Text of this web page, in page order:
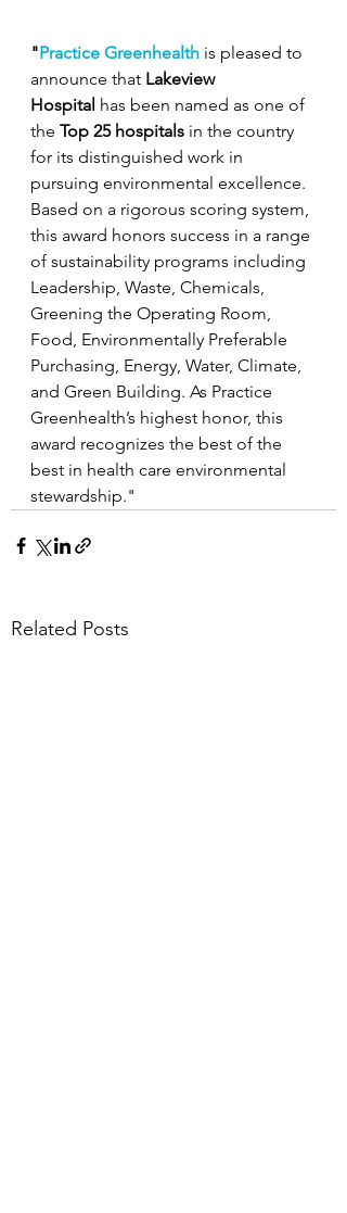
"Practice Greenhealth is pleased to
announce that Lakeview
Hospital has been named as one of
the Top 25 hospitals in the country
for its distinguished work in
pursuing environmental excellence.
Based on a rigorous scoring system,
this award honors success in a range
of sustainability programs including
Leadership, Waste, Chemicals,
Greening the Operating Room,
Food, Environmentally Preferable
Purchasing, Energy, Water, Climate,
and Green Building. As Practice
Greenhealth’s highest honor, this
award recognizes the best of the
best in health care environmental
stewardship."
Related Posts